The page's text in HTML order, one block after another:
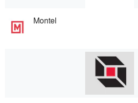
Montel